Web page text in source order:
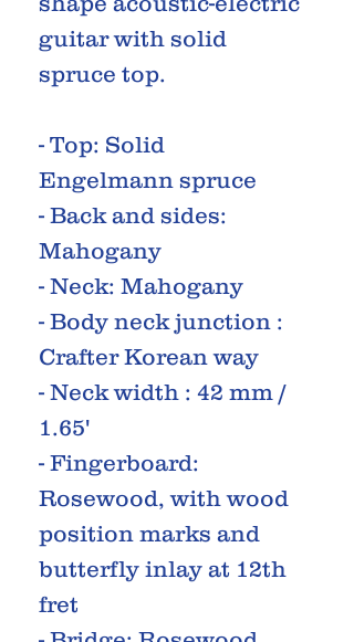
guitar with solid
spruce top.
- Top: Solid
Engelmann spruce
- Back and sides:
Mahogany
- Neck: Mahogany
- Body neck junction :
Crafter Korean way
- Neck width : 42 mm /
1.65'
- Fingerboard:
Rosewood, with wood
position marks and
butterfly inlay at 12th
fret